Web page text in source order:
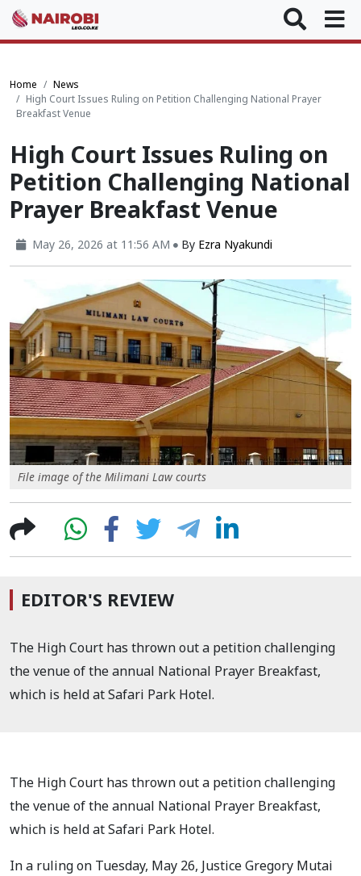
Home
News
High Court Issues Ruling on Petition Challenging National Prayer
Breakfast Venue
High Court Issues Ruling on
Petition Challenging National
Prayer Breakfast Venue
May 26, 2026 at 11:56 AM By Ezra Nyakundi
File image of the Milimani Law courts
EDITOR'S REVIEW
The High Court has thrown out a petition challenging
the venue of the annual National Prayer Breakfast,
which is held at Safari Park Hotel.
The High Court has thrown out a petition challenging
the venue of the annual National Prayer Breakfast,
which is held at Safari Park Hotel.
In a ruling on Tuesday, May 26, Justice Gregory Mutai